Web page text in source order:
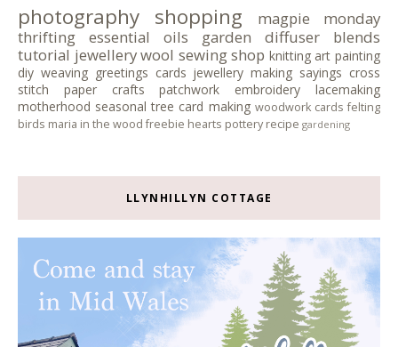
photography shopping
magpie monday
thrifting
essential oils garden
diffuser blends
tutorial jewellerywool sewingshop knitting art painting
diy weaving greetings cards jewellery making sayings cross
stitch
paper crafts patchwork embroidery
lacemaking
motherhood seasonal tree card making woodwork cards felting
birds maria in the wood freebie hearts pottery recipe gardening
LLYNHILLYN COTTAGE